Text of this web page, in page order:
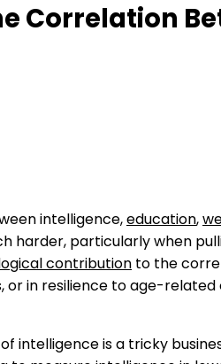
Correlation
intelligence,education,
harder, particularly when
contribution to the
in resilience to age-
intelligence is a tricky